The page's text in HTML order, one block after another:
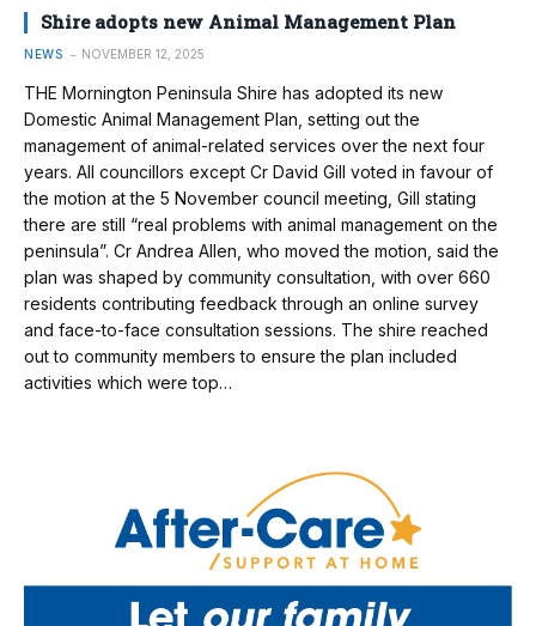
Shire adopts new Animal Management Plan
NEWS NOVEMBER 12, 2025
THE Mornington Peninsula Shire has adopted its new
Domestic Animal Management Plan, setting out the
management of animal-related services over the next four
years. All councillors except Cr David Gill voted in favour of
the motion at the 5 November council meeting, Gill stating
there are still “real problems with animal management on the
peninsula”. Cr Andrea Allen, who moved the motion, said the
plan was shaped by community consultation, with over 660
residents contributing feedback through an online survey
and face-to-face consultation sessions. The shire reached
out to community members to ensure the plan included
activities which were top…